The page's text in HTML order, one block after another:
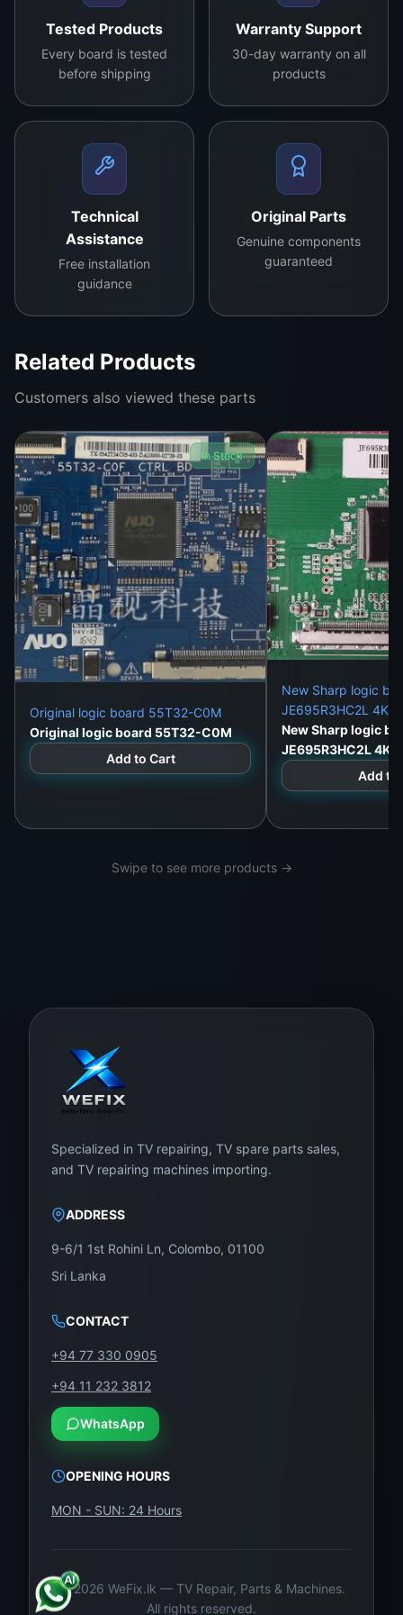
synchronization between the display processor and
panel, resulting in enhanced viewing quality with
vibrant colors and detailed images. Ideal for repairs
or upgrades, this TCON board is compatible with a
variety of TV models and brands, making it a
versatile choice for restoring your television’s
performance to its optimal state.
contact us for more details
Tested Products
Every board is tested
before shipping
Warranty Support
30-day warranty on all
products
Technical
Assistance
Free installation
guidance
Original Parts
Genuine components
guaranteed
Related Products
Customers also viewed these parts
In Stock
Original logic board 55T32-C0M
Original logic board 55T32-C0M
Add to Cart
New Sharp logic
JE695R3HC2L 4K
New Sharp logic
JE695R3HC2L 4K
Add to
Swipe to see more products →
Specialized in TV repairing, TV spare parts sales,
and TV repairing machines importing.
ADDRESS
9-6/1 1st Rohini Ln, Colombo, 01100
Sri Lanka
CONTACT
+94 77 330 0905
+94 11 232 3812
WhatsApp
OPENING HOURS
MON - SUN: 24 Hours
©2026 WeFix.lk — TV Repair, Parts & Machines.
All rights reserved.